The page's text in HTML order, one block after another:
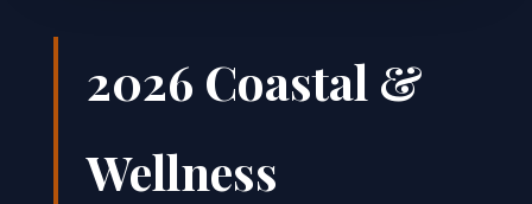
2026 Coastal &
Wellness